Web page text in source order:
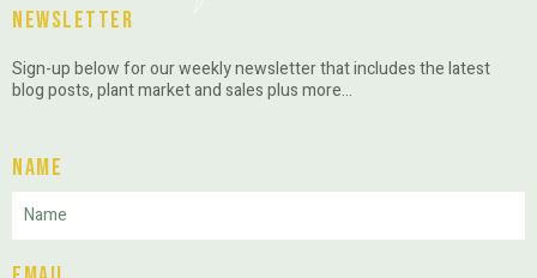
Newsletter
Sign-up below for our weekly newsletter that includes the latest
blog posts, plant market and sales plus more…
Name